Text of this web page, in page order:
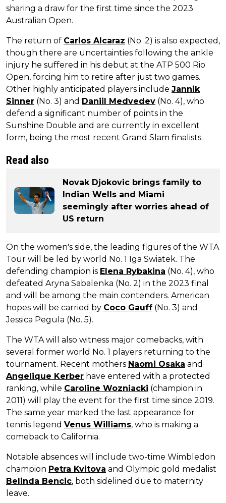
sharing a draw for the first time since the 2023
Australian Open.
The return of Carlos Alcaraz (No. 2) is also expected,
though there are uncertainties following the ankle
injury he suffered in his debut at the ATP 500 Rio
Open, forcing him to retire after just two games.
Other highly anticipated players include Jannik
Sinner (No. 3) and Daniil Medvedev (No. 4), who
defend a significant number of points in the
Sunshine Double and are currently in excellent
form, being the most recent Grand Slam finalists.
Read also
Novak Djokovic brings family to
Indian Wells and Miami
seemingly after worries ahead of
US return
On the women's side, the leading figures of the WTA
Tour will be led by world No. 1 Iga Swiatek. The
defending champion is Elena Rybakina (No. 4), who
defeated Aryna Sabalenka (No. 2) in the 2023 final
and will be among the main contenders. American
hopes will be carried by Coco Gauff (No. 3) and
Jessica Pegula (No. 5).
The WTA will also witness major comebacks, with
several former world No. 1 players returning to the
tournament. Recent mothers Naomi Osaka and
Angelique Kerber have entered with a protected
ranking, while Caroline Wozniacki (champion in
2011) will play the event for the first time since 2019.
The same year marked the last appearance for
tennis legend Venus Williams, who is making a
comeback to California.
Notable absences will include two-time Wimbledon
champion Petra Kvitova and Olympic gold medalist
Belinda Bencic, both sidelined due to maternity
leave.